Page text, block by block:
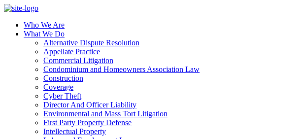
Who We Are
What We Do
Alternative Dispute Resolution
Appellate Practice
Commercial Litigation
Condominium and Homeowners Association Law
Construction
Coverage
Cyber Theft
Director And Officer Liability
Environmental and Mass Tort Litigation
First Party Property Defense
Intellectual Property